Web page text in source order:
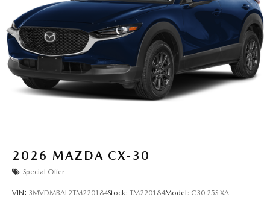
2026 MAZDA CX-30
Special Offer
VIN: 3MVDMBAL2TM220184Stock: TM220184Model: C30 25S XA